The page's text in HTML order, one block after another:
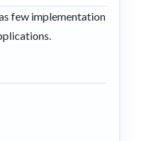
few implementation